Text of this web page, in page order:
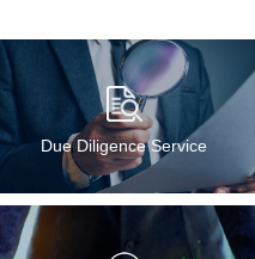
Due Diligence Service